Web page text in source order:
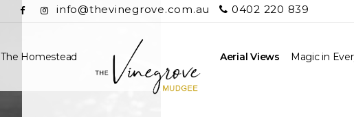
info@thevinegrove.com.au 0402 220 839
The Homestead Aerial Views Magic in